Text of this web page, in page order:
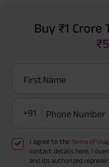
Buy ₹1 Crore
First Name
+91 Phone Number
I agree to the Terms of
contact details here, I
and its authorized